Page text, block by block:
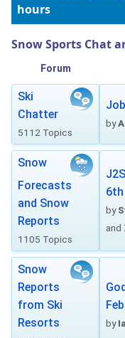
hours
Snow Sports Chat
Forum
Ski
Chatter
5112 Topics
by
Snow
Forecasts
and Snow
Reports
1105 Topics
by
and
Snow
Reports
from Ski
Resorts
by